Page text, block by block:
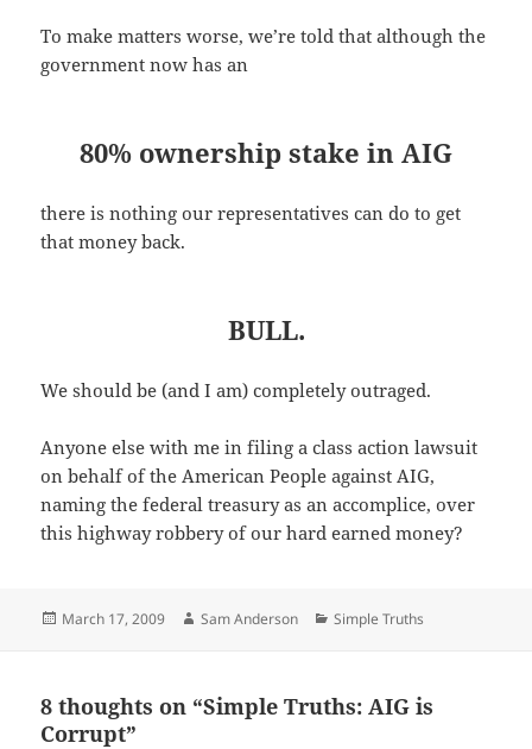
To make matters worse, we’re told that although the
government now has an
80% ownership stake in AIG
there is nothing our representatives can do to get
that money back.
BULL.
We should be (and I am) completely outraged.
Anyone else with me in filing a class action lawsuit
on behalf of the American People against AIG,
naming the federal treasury as an accomplice, over
this highway robbery of our hard earned money?
Posted
March 17, 2009 Author
Sam Anderson Categories
Simple Truths
8 thoughts on “Simple Truths: AIG is
Corrupt”